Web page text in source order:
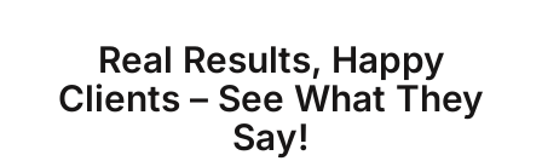
Real Results, Happy
Clients – See What They
Say!